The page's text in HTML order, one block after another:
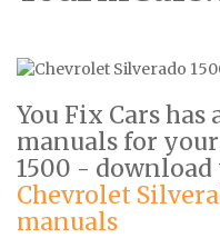
You Fix Cars
manuals for
1500 -
Chevrolet
manuals